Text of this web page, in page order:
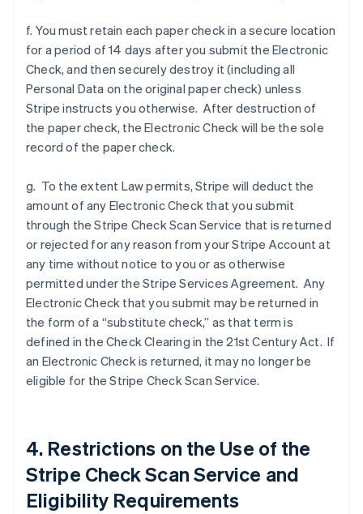
f. You must retain each paper check in a secure location
for a period of 14 days after you submit the Electronic
Check, and then securely destroy it (including all
Personal Data on the original paper check) unless
Stripe instructs you otherwise. After destruction of
the paper check, the Electronic Check will be the sole
record of the paper check.
g. To the extent Law permits, Stripe will deduct the
amount of any Electronic Check that you submit
through the Stripe Check Scan Service that is returned
or rejected for any reason from your Stripe Account at
any time without notice to you or as otherwise
permitted under the Stripe Services Agreement. Any
Electronic Check that you submit may be returned in
the form of a “substitute check,” as that term is
defined in the Check Clearing in the 21st Century Act. If
an Electronic Check is returned, it may no longer be
eligible for the Stripe Check Scan Service.
4. Restrictions on the Use of the
Stripe Check Scan Service and
Eligibility Requirements